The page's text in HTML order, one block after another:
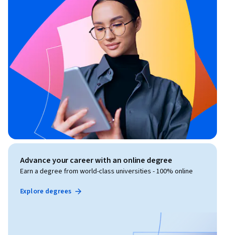
Advance your career with an online degree
Earn a degree from world-class universities - 100% online
Explore degrees